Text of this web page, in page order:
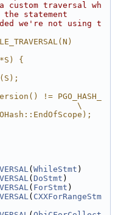
traversal wh
statement
we're not using t
{
!= PGO_HASH_
\
( WhileStmt )
( DoStmt )
( ForStmt )
( CXXForRangeStm